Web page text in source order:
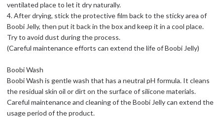
ventilated place to let it dry naturally.
4. After drying, stick the protective film back to the sticky area of
Boobi Jelly, then put it back in the box and keep it in a cool place.
Try to avoid dust during the process.
(Careful maintenance efforts can extend the life of Boobi Jelly)
Boobi Wash
Boobi Wash is gentle wash that has a neutral pH formula. It cleans
the residual skin oil or dirt on the surface of silicone materials.
Careful maintenance and cleaning of the Boobi Jelly can extend the
usage period of the product.